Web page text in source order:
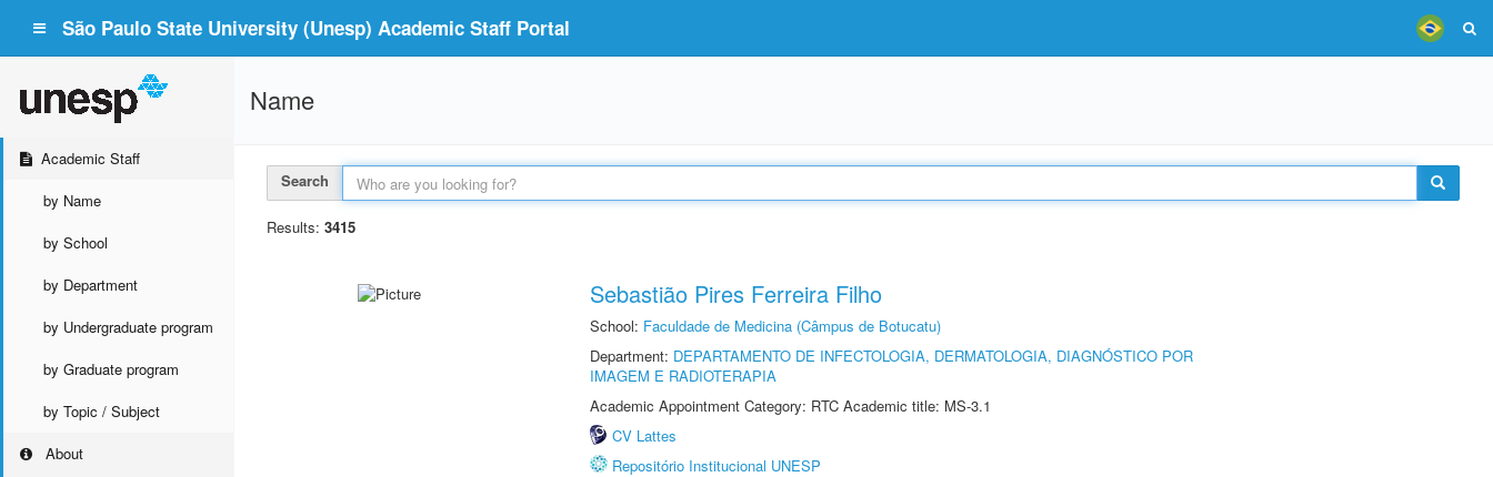
São Paulo State University (Unesp) Academic Staff Portal
Academic Staff
by Name
by School
by Department
by Undergraduate program
by Graduate program
by Topic / Subject
About
Name
Search
Results: 3415
Sebastião Pires Ferreira Filho
School: Faculdade de Medicina (Câmpus de Botucatu)
Department: DEPARTAMENTO DE INFECTOLOGIA, DERMATOLOGIA, DIAGNÓSTICO POR
IMAGEM E RADIOTERAPIA
Academic Appointment Category: RTC Academic title: MS-3.1
CV Lattes
Repositório Institucional UNESP